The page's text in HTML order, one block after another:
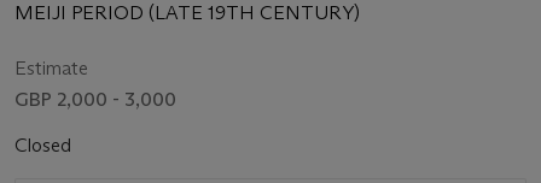
MEIJI PERIOD (LATE 19TH CENTURY)
Estimate
GBP 2,000 - 3,000
Closed